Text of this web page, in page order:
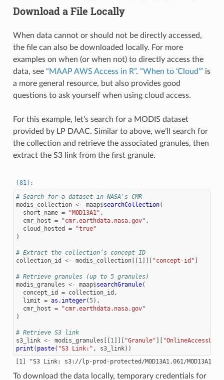
Download a File Locally
When data cannot or should not be directly accessed,
the file can also be downloaded locally. For more
examples on when (or when not) to directly access the
data, see “MAAP AWS Access in R”. “When to ‘Cloud’” is
a more general resource, but also provides good
questions to ask yourself when using cloud access.
For this example, let’s search for a MODIS dataset
provided by LP DAAC. Similar to above, we’ll search for
the collection and retrieve the associated granules, then
extract the S3 link from the first granule.
# Search for a dataset in NASA's CMR
modis_collection <- maap$searchCollection(
short_name = "MOD13A1" ,
cmr_host = "cmr.earthdata.nasa.gov" ,
cloud_hosted
=
"true"
)
# Extract the collection’s concept ID
collection_id
<- modis_collection[[ 1]][ "concept-id"
# Retrieve granules (up to 5 granules)
modis_granules <- maap$searchGranule(
concept_id
= collection_id ,
limit = as.integer( 5),
cmr_host =
"cmr.earthdata.nasa.gov"
)
# Retrieve S3 link
s3_link <- modis_granules 1]][ "Granule"
print ( paste( "S3 Link:" , s3_link))
To download the data locally, temporary credentials for